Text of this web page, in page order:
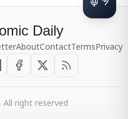
Daily
AboutContactTermsPrivacy
right reserved